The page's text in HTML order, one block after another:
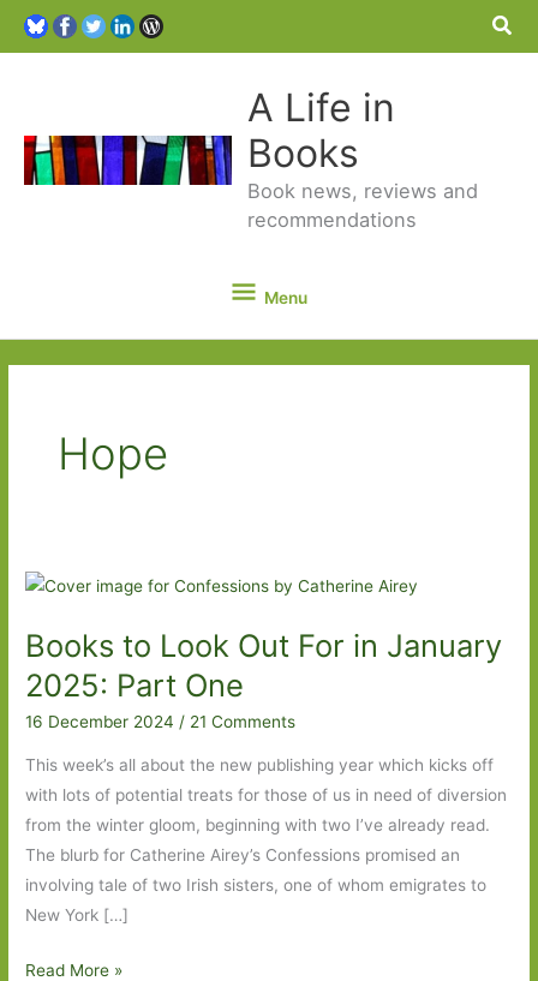
A Life in
Books
Book news, reviews and
recommendations
Menu
Menu
Hope
Books to Look Out For in January
2025: Part One
16 December 2024/ 21 Comments
This week’s all about the new publishing year which kicks off
with lots of potential treats for those of us in need of diversion
from the winter gloom, beginning with two I’ve already read.
The blurb for Catherine Airey’s Confessions promised an
involving tale of two Irish sisters, one of whom emigrates to
New York […]
Books
Read More »